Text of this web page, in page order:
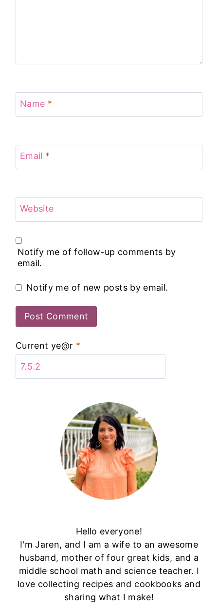
Name *
Email *
Website
Notify me of follow-up comments by
email.
Notify me of new posts by email.
Current ye@r *
Hello everyone!
I'm Jaren, and I am a wife to an awesome
husband, mother of four great kids, and a
middle school math and science teacher. I
love collecting recipes and cookbooks and
sharing what I make!